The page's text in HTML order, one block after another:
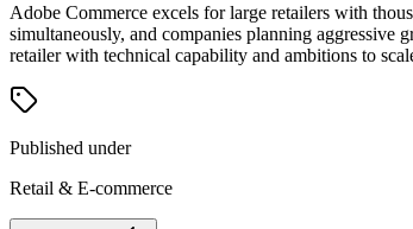
Adobe Commerce excels for large retailers with
simultaneously, and companies planning aggressive
retailer with technical capability and ambitions to
Published under
Retail & E-commerce